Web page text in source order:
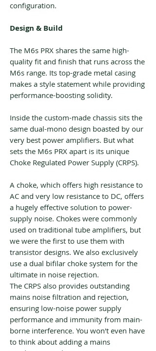
configuration.
Design & Build
The M6s PRX shares the same high-
quality fit and finish that runs across the
M6s range. Its top-grade metal casing
makes a style statement while providing
performance-boosting solidity.
Inside the custom-made chassis sits the
same dual-mono design boasted by our
very best power amplifiers. But what
sets the M6s PRX apart is its unique
Choke Regulated Power Supply (CRPS).
A choke, which offers high resistance to
AC and very low resistance to DC, offers
a hugely effective solution to power-
supply noise. Chokes were commonly
used on traditional tube amplifiers, but
we were the first to use them with
transistor designs. We also exclusively
use a dual bifilar choke system for the
ultimate in noise rejection.
The CRPS also provides outstanding
mains noise filtration and rejection,
ensuring low-noise power supply
performance and immunity from main-
borne interference. You won't even have
to think about adding a mains